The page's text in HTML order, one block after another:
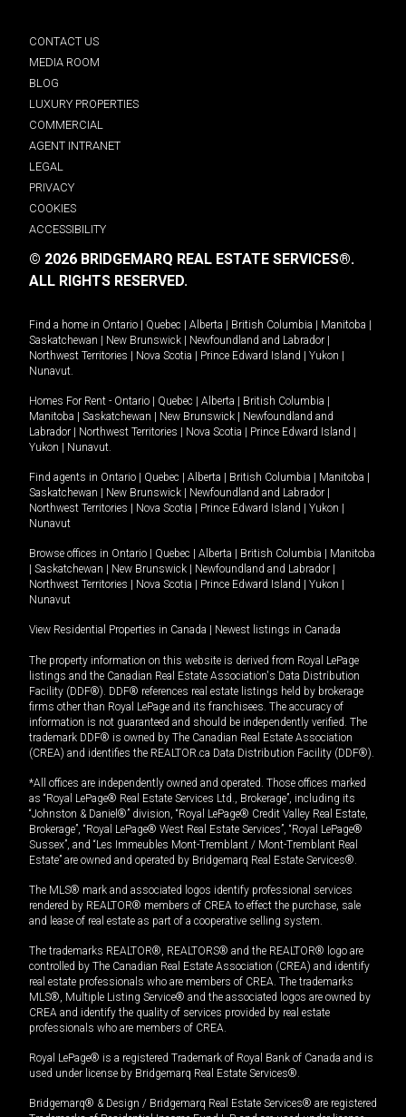
CONTACT US
MEDIA ROOM
BLOG
LUXURY PROPERTIES
COMMERCIAL
AGENT INTRANET
LEGAL
PRIVACY
COOKIES
ACCESSIBILITY
© 2026 BRIDGEMARQ REAL ESTATE SERVICES®.
ALL RIGHTS RESERVED.
Find a home in Ontario Quebec Alberta British Columbia Manitoba
Saskatchewan
New Brunswick Newfoundland and Labrador
Northwest Territories
Nova Scotia Prince Edward Island Yukon
Nunavut.
Homes For Rent - Ontario Quebec Alberta British Columbia
Manitoba
Saskatchewan New Brunswick
Newfoundland and
Labrador
Northwest Territories Nova Scotia Prince Edward Island
Yukon
Nunavut.
Find agents in Ontario Quebec Alberta British Columbia Manitoba
Saskatchewan
New Brunswick Newfoundland and Labrador
Northwest Territories
Nova Scotia Prince Edward Island Yukon
Nunavut
Browse offices in Ontario Quebec Alberta British Columbia
Manitoba
Saskatchewan New Brunswick Newfoundland and Labrador
Northwest Territories
Nova Scotia Prince Edward Island Yukon
Nunavut
View Residential Properties in Canada Newest listings in Canada
The property information on this website is derived from Royal LePage
listings and the Canadian Real Estate Association's Data Distribution
Facility (DDF®). DDF® references real estate listings held by brokerage
firms other than Royal LePage and its franchisees. The accuracy of
information is not guaranteed and should be independently verified. The
trademark DDF® is owned by The Canadian Real Estate Association
(CREA) and identifies the REALTOR.ca Data Distribution Facility (DDF®).
*All offices are independently owned and operated. Those offices marked
as “Royal LePage® Real Estate Services Ltd., Brokerage”, including its
“Johnston & Daniel®” division, “Royal LePage® Credit Valley Real Estate,
Brokerage”, “Royal LePage® West Real Estate Services”, “Royal LePage®
Sussex”, and “Les Immeubles Mont-Tremblant / Mont-Tremblant Real
Estate” are owned and operated by Bridgemarq Real Estate Services®.
The MLS® mark and associated logos identify professional services
rendered by REALTOR® members of CREA to effect the purchase, sale
and lease of real estate as part of a cooperative selling system.
The trademarks REALTOR®, REALTORS® and the REALTOR® logo are
controlled by The Canadian Real Estate Association (CREA) and identify
real estate professionals who are members of CREA. The trademarks
MLS®, Multiple Listing Service® and the associated logos are owned by
CREA and identify the quality of services provided by real estate
professionals who are members of CREA.
Royal LePage® is a registered Trademark of Royal Bank of Canada and is
used under license by Bridgemarq Real Estate Services®.
Bridgemarq® & Design / Bridgemarq Real Estate Services® are registered